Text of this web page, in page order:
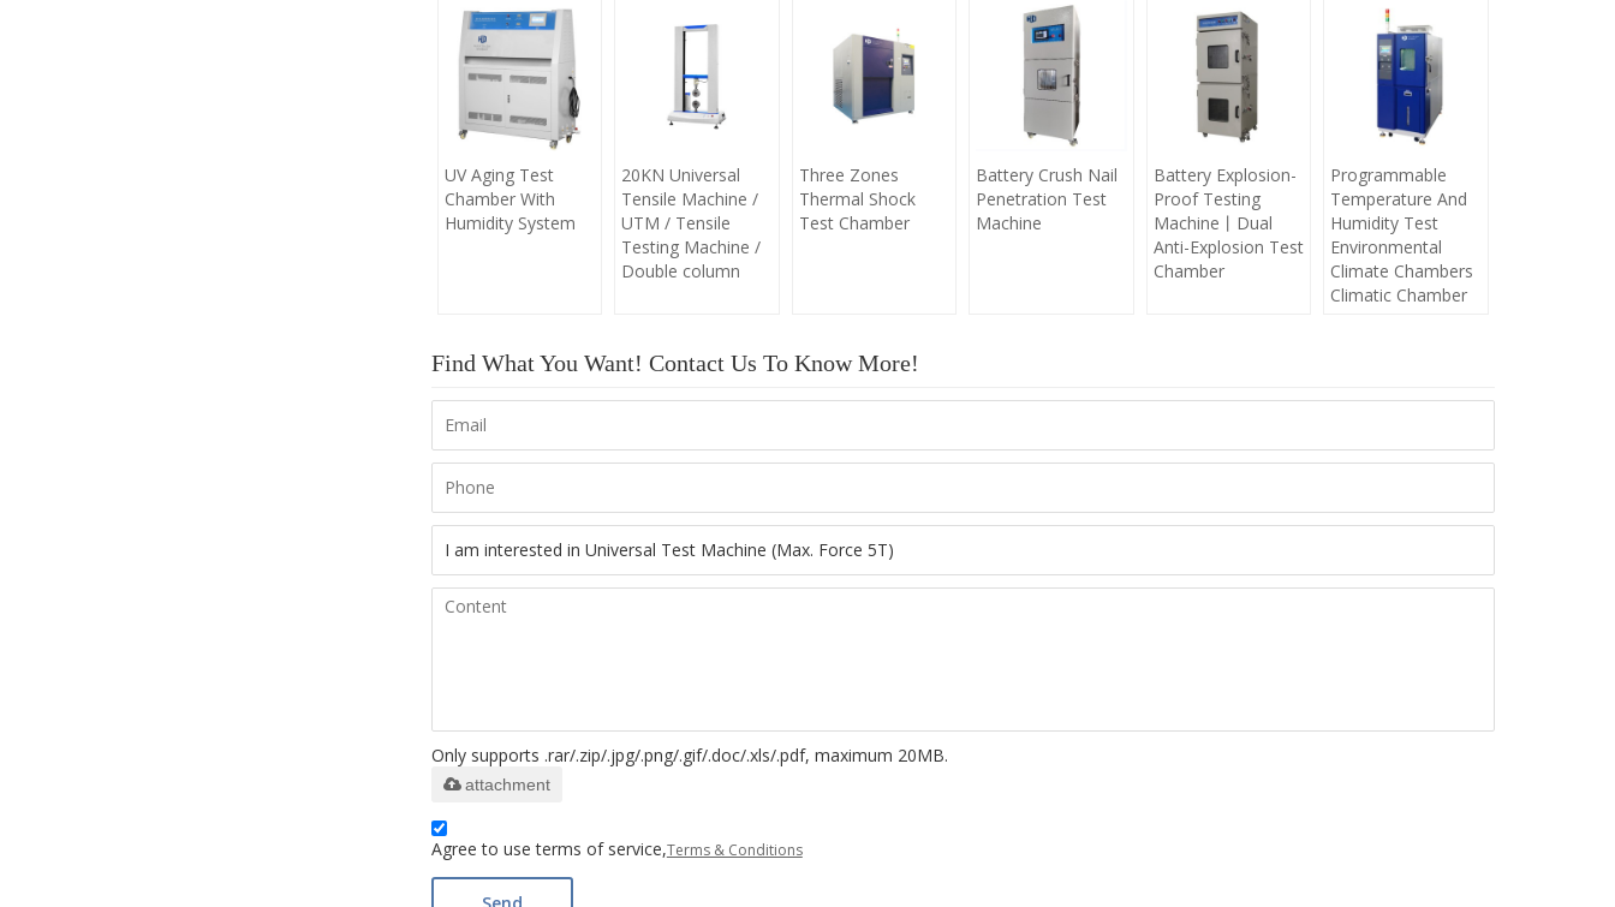
UV Aging Test
Chamber With
Humidity System
20KN Universal
Tensile Machine /
UTM / Tensile
Testing Machine /
Double column
Three Zones
Thermal Shock
Test Chamber
Battery Crush Nail
Penetration Test
Machine
Battery Explosion-
Proof Testing
Machine丨Dual
Anti-Explosion Test
Chamber
Programmable
Temperature And
Humidity Test
Environmental
Climate Chambers
Climatic Chamber
Find What You Want! Contact Us To Know More!
Only supports .rar/.zip/.jpg/.png/.gif/.doc/.xls/.pdf, maximum 20MB.
attachment
Agree to use terms of service,Terms & Conditions